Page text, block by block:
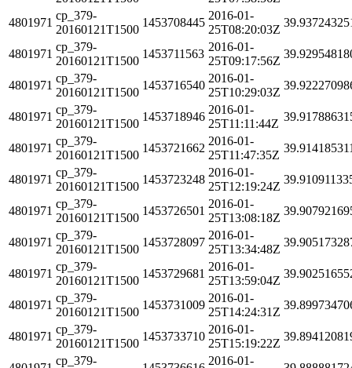
4801971
cp_379-
20160121T1500
1453708445
2016-01-
25T08:20:03Z
4801971
cp_379-
20160121T1500
1453711563
2016-01-
25T09:17:56Z
4801971
cp_379-
20160121T1500
1453716540
2016-01-
25T10:29:03Z
4801971
cp_379-
20160121T1500
1453718946
2016-01-
25T11:11:44Z
4801971
cp_379-
20160121T1500
1453721662
2016-01-
25T11:47:35Z
4801971
cp_379-
20160121T1500
1453723248
2016-01-
25T12:19:24Z
4801971
cp_379-
20160121T1500
1453726501
2016-01-
25T13:08:18Z
4801971
cp_379-
20160121T1500
1453728097
2016-01-
25T13:34:48Z
4801971
cp_379-
20160121T1500
1453729681
2016-01-
25T13:59:04Z
4801971
cp_379-
20160121T1500
1453731009
2016-01-
25T14:24:31Z
4801971
cp_379-
20160121T1500
1453733710
2016-01-
25T15:19:22Z
cp_379-
2016-01-